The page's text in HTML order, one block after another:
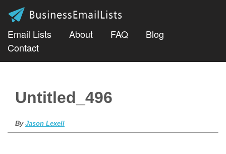
Email Lists About FAQ
Blog
Contact
Untitled_496
By Jason Lexell